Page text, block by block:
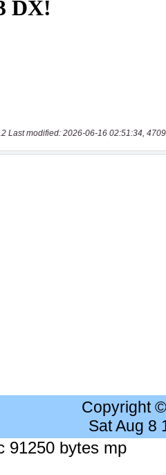
Last modified: 2026-06-16 02:51:34,
Copyright
Sat Aug 8
91250 bytes mp